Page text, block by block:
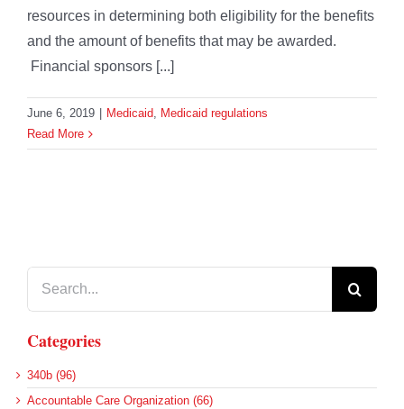
resources in determining both eligibility for the benefits
and the amount of benefits that may be awarded.
Financial sponsors [...]
June 6, 2019 Medicaid, Medicaid regulations
Read More
Categories
340b (96)
Accountable Care Organization (66)